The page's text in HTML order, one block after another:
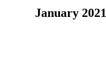
January 2021